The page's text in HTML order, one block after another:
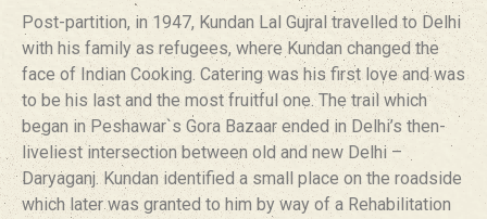
Post-partition, in 1947, Kundan Lal Gujral travelled to Delhi
with his family as refugees, where Kundan changed the
face of Indian Cooking. Catering was his first love and was
to be his last and the most fruitful one. The trail which
began in Peshawar`s Gora Bazaar ended in Delhi’s then-
liveliest intersection between old and new Delhi –
Daryaganj. Kundan identified a small place on the roadside
which later was granted to him by way of a Rehabilitation